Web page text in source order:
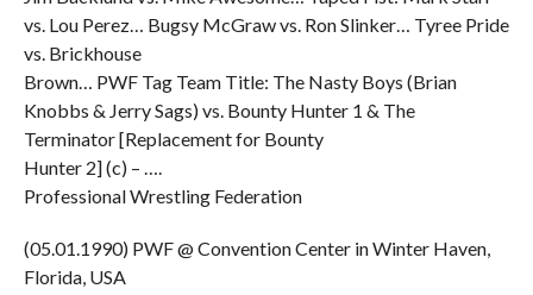
vs. Lou Perez… Bugsy McGraw vs. Ron Slinker… Tyree Pride
vs. Brickhouse
Brown… PWF Tag Team Title: The Nasty Boys (Brian
Knobbs & Jerry Sags) vs. Bounty Hunter 1 & The
Terminator [Replacement for Bounty
Hunter 2] (c) – ….
Professional Wrestling Federation
(05.01.1990) PWF @ Convention Center in Winter Haven,
Florida, USA